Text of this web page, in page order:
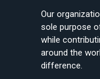
Our
sole purpose
while
around the
difference.